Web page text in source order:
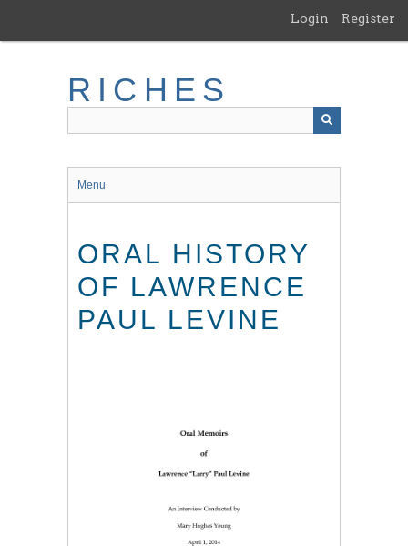
main
Login Register
RICHES
Menu
ORAL HISTORY
OF LAWRENCE
PAUL LEVINE